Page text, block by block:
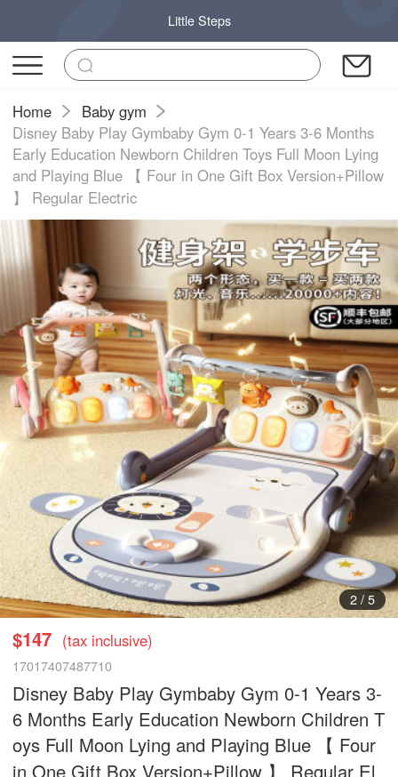
Little Steps
Home
Baby gym
Disney Baby Play Gymbaby Gym 0-1 Years 3-6 Months
Early Education Newborn Children Toys Full Moon Lying
and Playing Blue 【 Four in One Gift Box Version+Pillow
】 Regular Electric
2/ 5
$147 (tax inclusive)
17017407487710
Disney Baby Play Gymbaby Gym 0-1 Years 3-
6 Months Early Education Newborn Children T
oys Full Moon Lying and Playing Blue 【 Four
in One Gift Box Version+Pillow 】 Regular El